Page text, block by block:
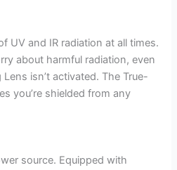
UV and IR radiation at all times.
about harmful radiation, even
isn’t activated. The True-
you’re shielded from any
source. Equipped with